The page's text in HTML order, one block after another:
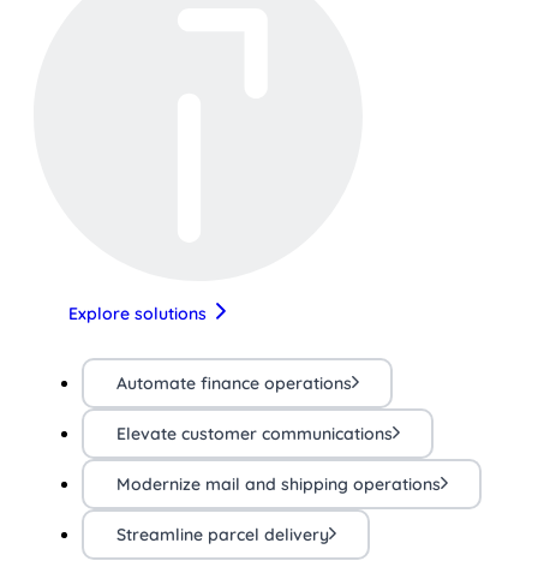
Explore solutions
Automate finance operations
Elevate customer communications
Modernize mail and shipping operations
Streamline parcel delivery